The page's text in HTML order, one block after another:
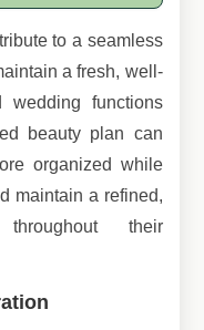
to a seamless
a fresh, well-
wedding functions
beauty plan can
organized while
maintain a refined,
throughout their